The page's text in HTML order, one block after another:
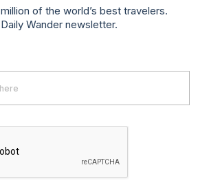
of the world’s best travelers.
Wander newsletter.